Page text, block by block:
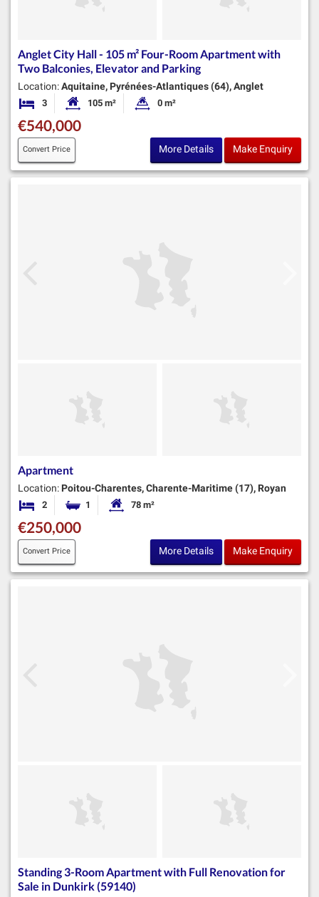
Anglet City Hall - 105 m² Four-Room Apartment with
Two Balconies, Elevator and Parking
Location:Aquitaine, Pyrénées-Atlantiques (64), Anglet
3 Bedrooms Habitable Size:
105 m² Land Size:
0 m²
€540,000
Convert Price More Details Make Enquiry
Apartment
Location: Poitou-Charentes, Charente-Maritime (17), Royan
2 Bedrooms1 Bathroom Habitable Size:
78 m²
€250,000
Convert Price More Details Make Enquiry
Standing 3-Room Apartment with Full Renovation for
Sale in Dunkirk (59140)